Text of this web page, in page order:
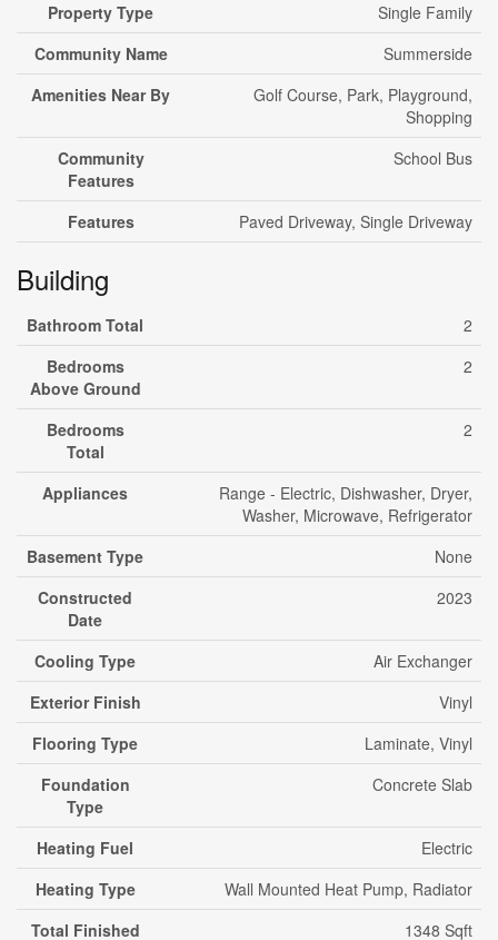
Property Type
Single Family
Community Name
Summerside
Amenities Near By
Golf Course, Park, Playground,
Shopping
Community
Features
School Bus
Features Paved Driveway, Single Driveway
Building
Bathroom Total
2
Bedrooms
Above Ground
2
Bedrooms
Total
2
Appliances
Range - Electric, Dishwasher, Dryer,
Washer, Microwave, Refrigerator
Basement Type
None
Constructed
Date
2023
Cooling Type
Air Exchanger
Exterior Finish
Vinyl
Flooring Type
Laminate, Vinyl
Foundation
Type
Concrete Slab
Heating Fuel
Electric
Heating Type
Wall Mounted Heat Pump, Radiator
Total Finished
1348 Sqft